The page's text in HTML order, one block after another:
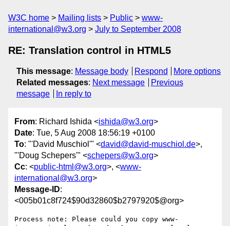
W3C home Mailing lists Public
www-
international@w3.org
July to September 2008
RE: Translation control in HTML5
This message: Message body Respond
More options
Related messages: Next message
Previous
message
In reply to
From: Richard Ishida <ishida@w3.org>
Date: Tue, 5 Aug 2008 18:56:19 +0100
To: "'David Muschiol'" <david@david-muschiol.de>,
"'Doug Schepers'" <schepers@w3.org>
Cc: <public-html@w3.org>, <www-
international@w3.org>
Message-ID:
<005b01c8f724$90d32860$b2797920$@org>
Process note: Please could you copy www-